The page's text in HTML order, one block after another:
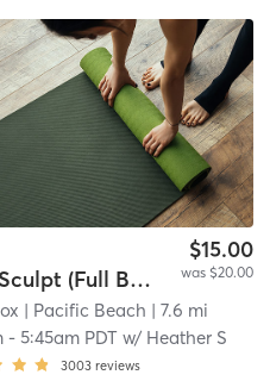
Yoga Sculpt (Full Body) - 45 min.
$15.00
was $20.00
| Pacific Beach | 7.6 mi
-5:45am PDT w/ Heather S
3003 reviews